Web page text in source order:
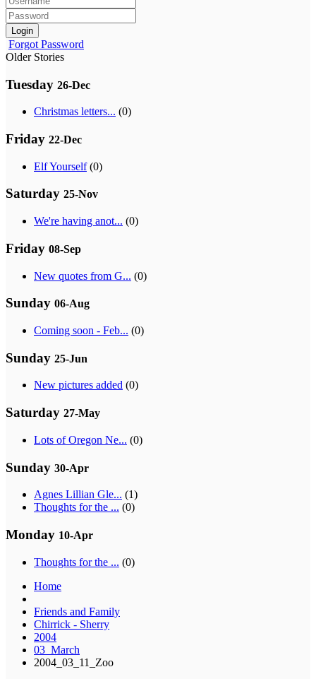
Login
Forgot Password
Older Stories
Tuesday 26-Dec
Christmas letters... (0)
Friday 22-Dec
Elf Yourself(0)
Saturday 25-Nov
We're having anot... (0)
Friday 08-Sep
New quotes from G... (0)
Sunday 06-Aug
Coming soon - Feb... (0)
Sunday 25-Jun
New pictures added (0)
Saturday 27-May
Lots of Oregon Ne... (0)
Sunday 30-Apr
Agnes Lillian Gle... (1)
Thoughts for the ... (0)
Monday 10-Apr
Thoughts for the ... (0)
Home
Friends and Family
Chirrick - Sherry
2004
03_March
2004_03_11_Zoo